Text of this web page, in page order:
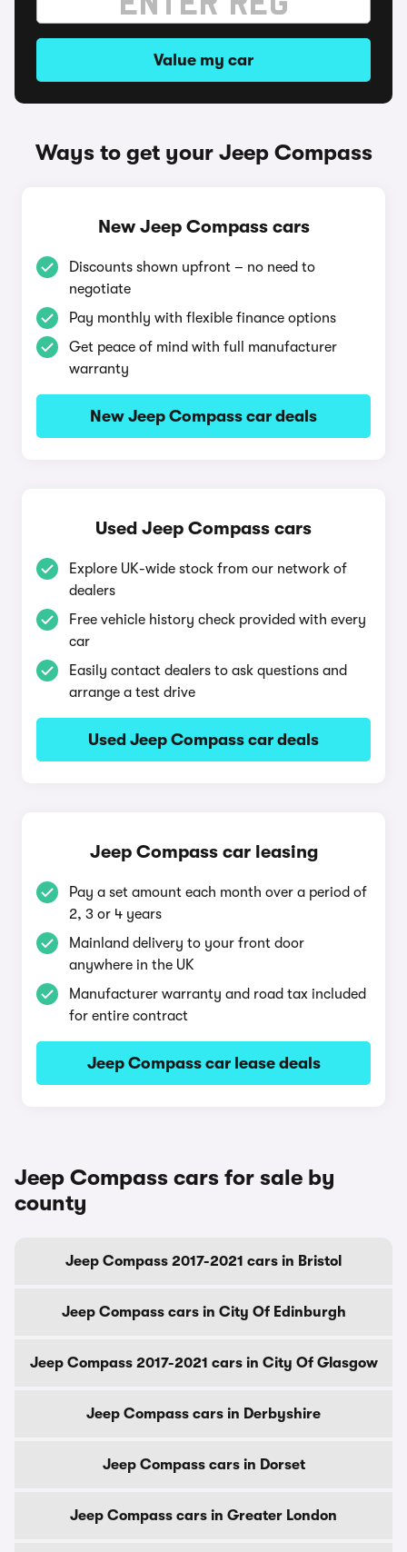
Value my car
Ways to get your Jeep Compass
New Jeep Compass cars
Discounts shown upfront – no need to
negotiate
Pay monthly with flexible finance options
Get peace of mind with full manufacturer
warranty
New Jeep Compass car deals
Used Jeep Compass cars
Explore UK-wide stock from our network of
dealers
Free vehicle history check provided with every
car
Easily contact dealers to ask questions and
arrange a test drive
Used Jeep Compass car deals
Jeep Compass car leasing
Pay a set amount each month over a period of
2, 3 or 4 years
Mainland delivery to your front door
anywhere in the UK
Manufacturer warranty and road tax included
for entire contract
Jeep Compass car lease deals
Jeep Compass cars for sale by
county
Jeep Compass 2017-2021 cars in Bristol
Jeep Compass cars in City Of Edinburgh
Jeep Compass 2017-2021 cars in City Of Glasgow
Jeep Compass cars in Derbyshire
Jeep Compass cars in Dorset
Jeep Compass cars in Greater London